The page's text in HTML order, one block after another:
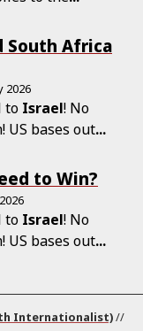
South Africa
2026
to Israel! No
bases out...
to Win?
to Israel! No
bases out...
Internationalist)//